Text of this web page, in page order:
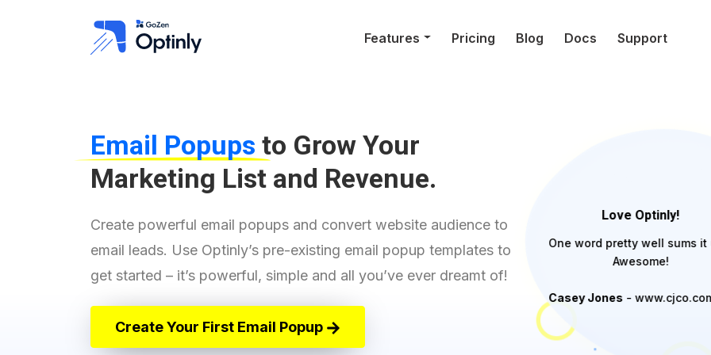
Features Pricing Blog Docs Support
Email Popups to Grow Your
Marketing List and Revenue.
Create powerful email popups and convert website audience to
email leads. Use Optinly’s pre-existing email popup templates to
get started – it’s powerful, simple and all you’ve ever dreamt of!
Create Your First Email Popup
"I Ditched Optinmonster​"
needs. I have jumped all in and
now that I have played with it, I am
slowly moving all my sites over to
JockBrocas- jockbrocas.com
Love Optinly!
One word pretty well sums it
Awesome!
Casey Jones -